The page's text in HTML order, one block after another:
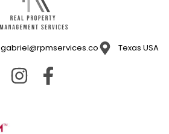
gabriel@rpmservices.co Texas USA